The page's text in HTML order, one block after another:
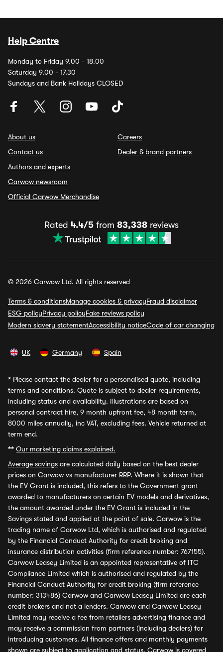
Help Centre
Monday to Friday 9.00 - 18.00
Saturday 9.00 - 17.30
Sundays and Bank Holidays CLOSED
About us
Contact us
Authors and experts
Carwow newsroom
Official Carwow Merchandise
Careers
Dealer & brand partners
Rated 4.4/5 from 83,338 reviews
© 2026 Carwow Ltd. All rights reserved
Terms & conditionsManage cookies & privacyFraud disclaimer
ESG policyPrivacy policyFake reviews policy
Modern slavery statementAccessibility noticeCode of car changing
UK Germany Spain
* Please contact the dealer for a personalised quote, including
terms and conditions. Quote is subject to dealer requirements,
including status and availability. Illustrations are based on
personal contract hire, 9 month upfront fee, 48 month term,
8000 miles annually, inc VAT, excluding fees. Vehicle returned at
term end.
** Our marketing claims explained.
Average savings are calculated daily based on the best dealer
prices on Carwow vs manufacturer RRP. Where it is shown that
the EV Grant is included, this refers to the Government grant
awarded to manufacturers on certain EV models and derivatives,
the amount awarded under the EV Grant is included in the
Savings stated and applied at the point of sale. Carwow is the
trading name of Carwow Ltd, which is authorised and regulated
by the Financial Conduct Authority for credit broking and
insurance distribution activities (firm reference number: 767155).
Carwow Leasey Limited is an appointed representative of ITC
Compliance Limited which is authorised and regulated by the
Financial Conduct Authority for credit broking (firm reference
number: 313486) Carwow and Carwow Leasey Limited are each
credit brokers and not a lenders. Carwow and Carwow Leasey
Limited may receive a fee from retailers advertising finance and
may receive a commission from partners (including dealers) for
introducing customers. All finance offers and monthly payments
shown are subject to application and status. Carwow is covered